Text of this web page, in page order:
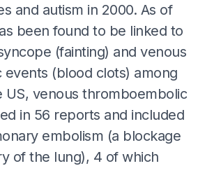
and autism in 2000. As of
been found to be linked to
(fainting) and venous
(blood clots) among
US, venous thromboembolic
in 56 reports and included
embolism (a blockage
of the lung), 4 of which